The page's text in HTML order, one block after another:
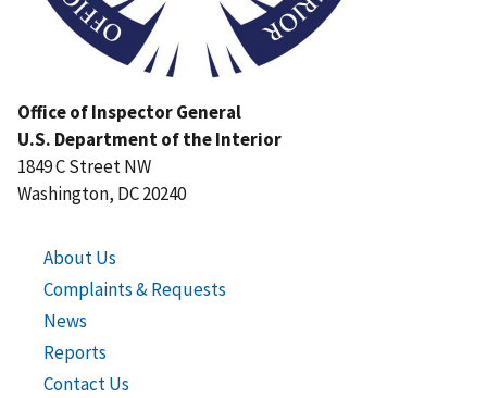
Office of Inspector General
U.S. Department of the Interior
1849 C Street NW
Washington, DC 20240
About Us
Complaints & Requests
News
Reports
Contact Us